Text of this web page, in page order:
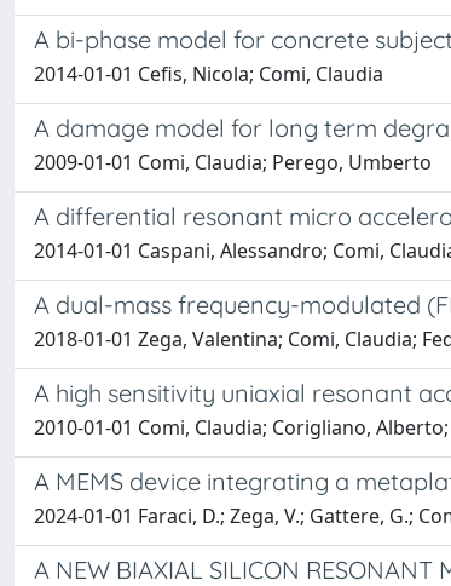
A bi-phase model for concrete
2014-01-01 Cefis, Nicola; Comi, Claudia
A damage model for long term
2009-01-01 Comi, Claudia; Perego, Umberto
A differential resonant micro
2014-01-01 Caspani, Alessandro; Comi,
A dual-mass frequency-modulated
2018-01-01 Zega, Valentina; Comi, Claudia;
A high sensitivity uniaxial resonant
2010-01-01 Comi, Claudia; Corigliano,
A MEMS device integrating a
2024-01-01 Faraci, D.; Zega, V.; Gattere, G.;
A NEW BIAXIAL SILICON RESONANT